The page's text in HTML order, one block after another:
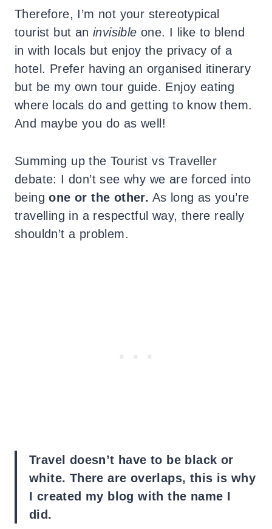
Therefore, I’m not your stereotypical
tourist but aninvisible one. I like to blend
in with locals but enjoy the privacy of a
hotel. Prefer having an organised itinerary
but be my own tour guide. Enjoy eating
where locals do and getting to know them.
And maybe you do as well!
Summing up the Tourist vs Traveller
debate: I don’t see why we are forced into
beingone or the other. As long as you’re
travelling in a respectful way, there really
shouldn’t a problem.
Travel doesn’t have to be black or
white. There are overlaps, this is why
I created my blog with the name I
did.